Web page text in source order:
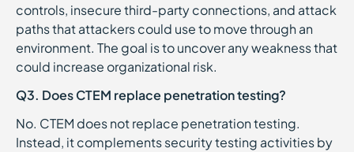
controls, insecure third-party connections, and attack
paths that attackers could use to move through an
environment. The goal is to uncover any weakness that
could increase organizational risk.
Q3. Does CTEM replace penetration testing?
No. CTEM does not replace penetration testing.
Instead, it complements security testing activities by